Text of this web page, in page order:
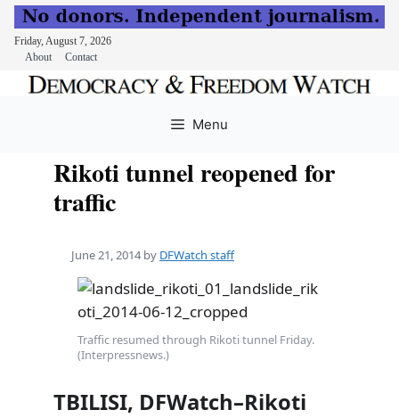
Friday, August 7, 2026
About
Contact
Menu
Rikoti tunnel reopened for
traffic
June 21, 2014 by DFWatch staff
Traffic resumed through Rikoti tunnel Friday.
(Interpressnews.)
TBILISI, DFWatch–Rikoti